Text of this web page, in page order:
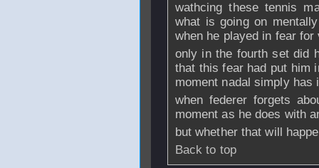
wathcing these tennis
what is going on
when he played in fear
only in the fourth set did
that this fear had put him
moment nadal simply has
when federer forgets
moment as he does with
but whether that will
Back to top